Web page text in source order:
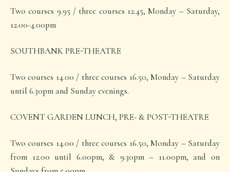
Two courses 9.95 / three courses 12.45, Monday – Saturday,
12.00-4.00pm
SOUTHBANK PRE-THEATRE
Two courses 14.00 / three courses 16.50, Monday – Saturday
until 6.30pm and Sunday evenings.
COVENT GARDEN LUNCH, PRE- & POST-THEATRE
Two courses 14.00 / three courses 16.50, Monday – Saturday
from 12.00 until 6.00pm, & 9.30pm – 11.00pm, and on